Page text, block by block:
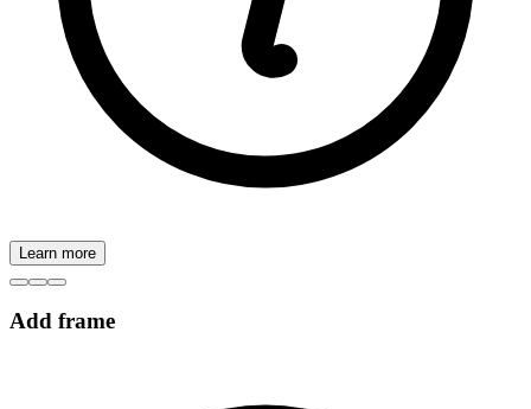
Learn more
Add frame